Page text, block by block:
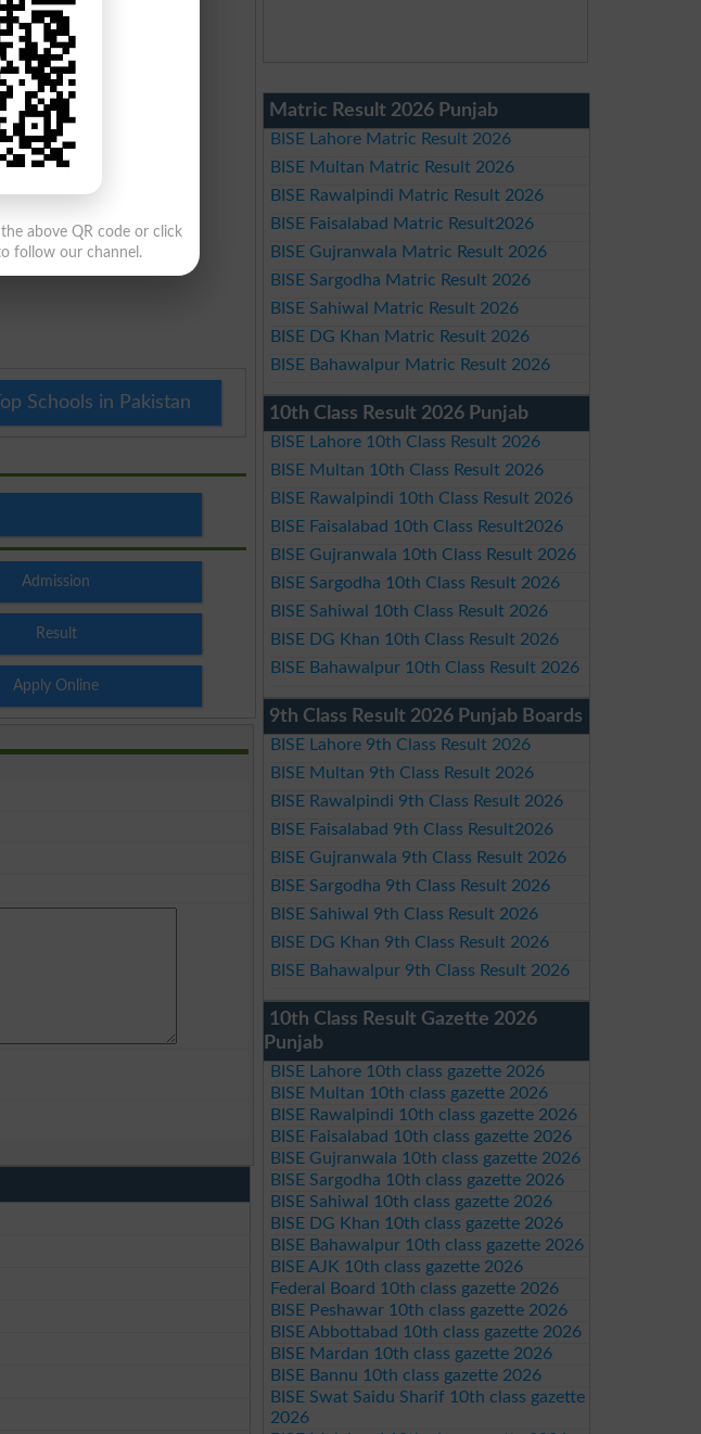
Top Schools in Pakistan
Admission
Result
Apply Online
Matric Result 2026 Punjab
BISE Lahore Matric Result 2026
BISE Multan Matric Result 2026
BISE Rawalpindi Matric Result 2026
BISE Faisalabad Matric Result2026
BISE Gujranwala Matric Result 2026
BISE Sargodha Matric Result 2026
BISE Sahiwal Matric Result 2026
BISE DG Khan Matric Result 2026
BISE Bahawalpur Matric Result 2026
10th Class Result 2026 Punjab
BISE Lahore 10th Class Result 2026
BISE Multan 10th Class Result 2026
BISE Rawalpindi 10th Class Result 2026
BISE Faisalabad 10th Class Result2026
BISE Gujranwala 10th Class Result 2026
BISE Sargodha 10th Class Result 2026
BISE Sahiwal 10th Class Result 2026
BISE DG Khan 10th Class Result 2026
BISE Bahawalpur 10th Class Result 2026
9th Class Result 2026 Punjab Boards
BISE Lahore 9th Class Result 2026
BISE Multan 9th Class Result 2026
BISE Rawalpindi 9th Class Result 2026
BISE Faisalabad 9th Class Result2026
BISE Gujranwala 9th Class Result 2026
BISE Sargodha 9th Class Result 2026
BISE Sahiwal 9th Class Result 2026
BISE DG Khan 9th Class Result 2026
BISE Bahawalpur 9th Class Result 2026
10th Class Result Gazette 2026
Punjab
BISE Lahore 10th class gazette 2026
BISE Multan 10th class gazette 2026
BISE Rawalpindi 10th class gazette 2026
BISE Faisalabad 10th class gazette 2026
BISE Gujranwala 10th class gazette 2026
BISE Sargodha 10th class gazette 2026
BISE Sahiwal 10th class gazette 2026
BISE DG Khan 10th class gazette 2026
BISE Bahawalpur 10th class gazette 2026
BISE AJK 10th class gazette 2026
Federal Board 10th class gazette 2026
BISE Peshawar 10th class gazette 2026
BISE Abbottabad 10th class gazette 2026
BISE Mardan 10th class gazette 2026
BISE Bannu 10th class gazette 2026
BISE Swat Saidu Sharif 10th class gazette
2026
above QR code or click
follow our channel.